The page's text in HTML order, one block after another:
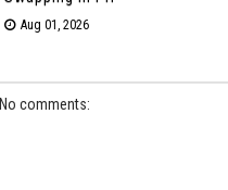
Aug 01, 2026
No comments: